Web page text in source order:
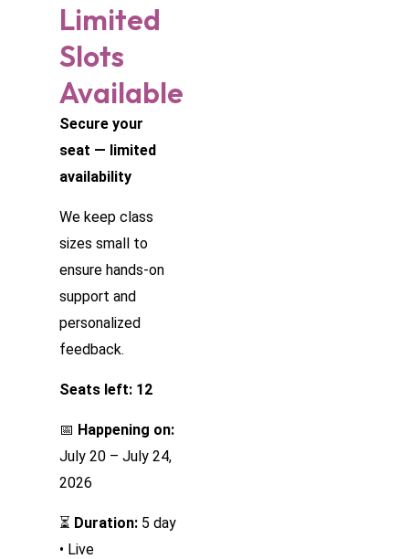
Limited
Slots
Available
Secure your
seat — limited
availability
We keep class
sizes small to
ensure hands-on
support and
personalized
feedback.
Seats left: 12
📅 Happening on:
July 20 – July 24,
2026
⏳ Duration: 5 day
• Live